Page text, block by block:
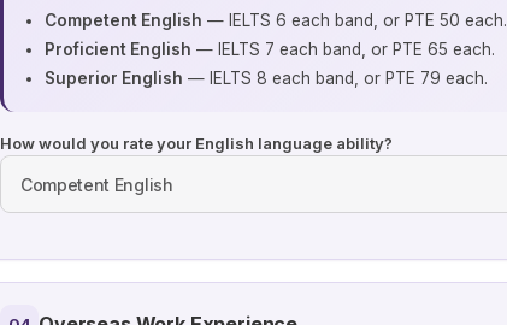
Competent English — IELTS 6 each band, or PTE 50 each.
Proficient English — IELTS 7 each band, or PTE 65 each.
Superior English — IELTS 8 each band, or PTE 79 each.
How would you rate your English language ability?